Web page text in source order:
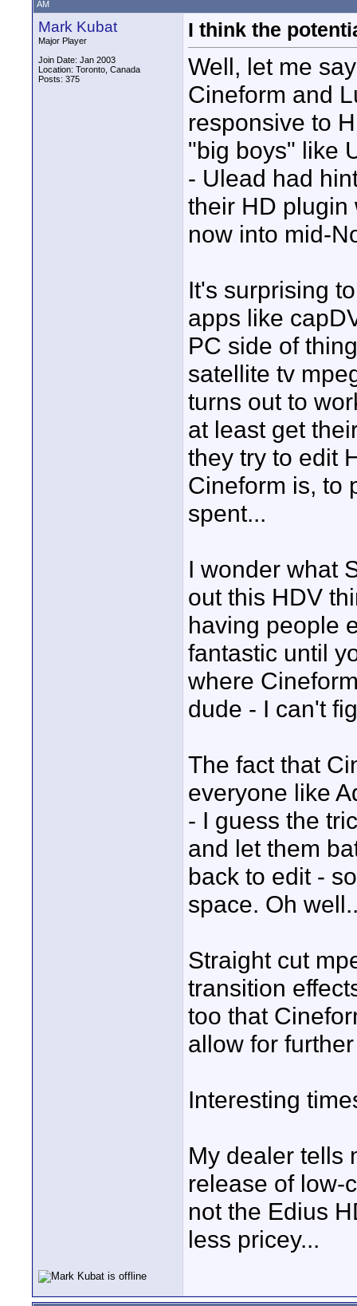
AM
Mark Kubat
Major Player
Join Date: Jan 2003
Location: Toronto, Canada
Posts: 375
I think the
Well, let me
Cineform and
responsive to
"big boys" like
- Ulead had
their HD plugin
now into mid-
It's surprising
apps like
PC side of
satellite tv
turns out to
at least get
they try to edit
Cineform is, to
spent...
I wonder what
out this HDV
having people
fantastic until
where
dude - I can't
The fact that
everyone like
- I guess the
and let them
back to edit -
space. Oh
Straight cut
transition
too that
allow for
Interesting
My dealer tells
release of low-
not the Edius
less pricey...